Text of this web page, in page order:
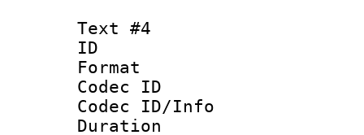
Text #4
ID
Format :
Codec ID :
Codec ID/Info
Duration :